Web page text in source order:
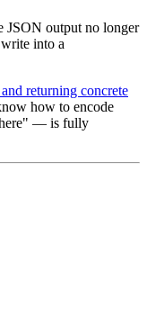
JSON output no longer
into a
returning concrete
how to encode
— is fully